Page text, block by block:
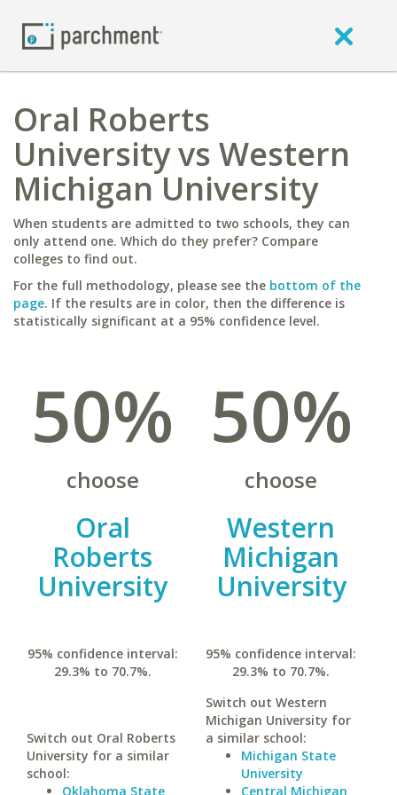
Oral Roberts
University vs Western
Michigan University
When students are admitted to two schools, they can
only attend one. Which do they prefer? Compare
colleges to find out.
For the full methodology, please see the bottom of the
page. If the results are in color, then the difference is
statistically significant at a 95% confidence level.
50%
choose
Oral
Roberts
University
95% confidence interval:
29.3% to 70.7%.
Switch out Oral Roberts
University for a similar
school:
Oklahoma State
50%
choose
Western
Michigan
University
95% confidence interval:
29.3% to 70.7%.
Switch out Western
Michigan University for
a similar school:
Michigan State
University
Central Michigan